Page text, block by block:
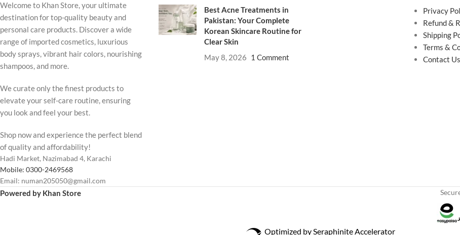
Welcome to Khan Store, your ultimate
destination for top-quality beauty and
personal care products. Discover a wide
range of imported cosmetics, luxurious
body sprays, vibrant hair colors, nourishing
shampoos, and more.
We curate only the finest products to
elevate your self-care routine, ensuring
you look and feel your best.
Shop now and experience the perfect blend
of quality and affordability!
Hadi Market, Nazimabad 4, Karachi
Mobile: 0300-2469568
Email: numan205050@gmail.com
Best Acne Treatments in
Pakistan: Your Complete
Korean Skincare Routine for
Clear Skin
May 8, 2026 1 Comment
Privacy
Refund &
Shipping
Terms &
Contact Us
Powered by Khan Store
Optimized by Seraphinite Accelerator